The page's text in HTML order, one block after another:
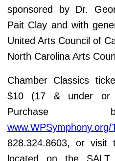
sponsored by Dr.
Pait Clay and with
United Arts Council of
North Carolina Arts
Chamber Classics
$10 (17 & under or
Purchase
www.WPSymphony.org/
828.324.8603, or visit
located on the